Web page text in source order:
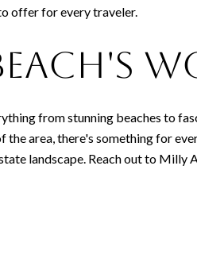
offer for every traveler.
from stunning beaches to
area, there's something for
landscape. Reach out to Milly